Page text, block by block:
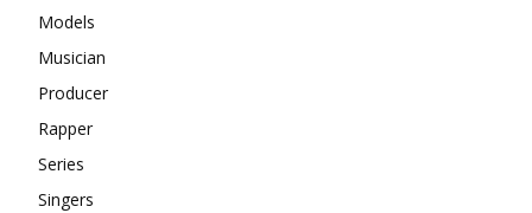
Models
Musician
Producer
Rapper
Series
Singers